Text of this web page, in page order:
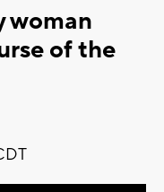
woman
of the